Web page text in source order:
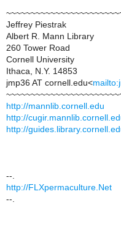
Jeffrey Piestrak
Albert R. Mann Library
260 Tower Road
Cornell University
Ithaca, N.Y. 14853
jmp36 AT cornell.edu<
http://mannlib.cornell.edu
http://
http://
--.
http://FLXpermaculture.Net
--.